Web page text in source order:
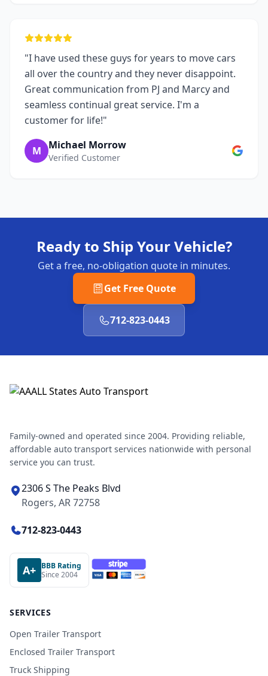
"I have used these guys for years to move cars
all over the country and they never disappoint.
Great communication from PJ and Marcy and
seamless continual great service. I'm a
customer for life!"
M Michael Morrow
Verified Customer
Ready to Ship Your Vehicle?
Get a free, no-obligation quote in minutes.
Get Free Quote
712-823-0443
Family-owned and operated since 2004. Providing reliable,
affordable auto transport services nationwide with personal
service you can trust.
2306 S The Peaks Blvd
Rogers, AR 72758
712-823-0443
A+ BBB Rating
Since 2004
SERVICES
Open Trailer Transport
Enclosed Trailer Transport
Truck Shipping